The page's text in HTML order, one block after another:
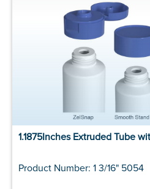
1.1875Inches Extruded Tube
Product Number: 1 3/16" 5054